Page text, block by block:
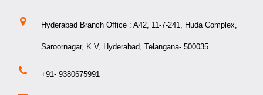
Hyderabad Branch Office : A42, 11-7-241, Huda Complex,
Saroornagar, K.V, Hyderabad, Telangana- 500035
+91- 9380675991